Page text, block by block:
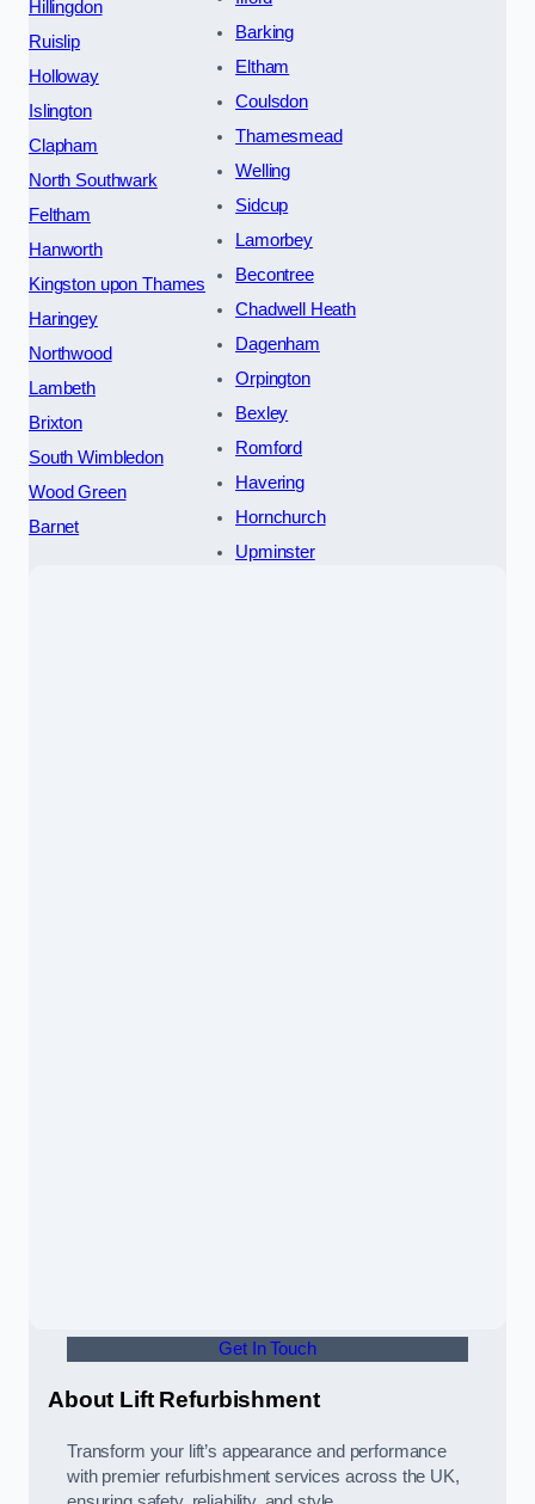
Hillingdon
Ruislip
Holloway
Islington
Clapham
North Southwark
Feltham
Hanworth
Kingston upon Thames
Haringey
Northwood
Lambeth
Brixton
South Wimbledon
Wood Green
Barnet
Barking
Eltham
Coulsdon
Thamesmead
Welling
Sidcup
Lamorbey
Becontree
Chadwell Heath
Dagenham
Orpington
Bexley
Romford
Havering
Hornchurch
Upminster
Get In Touch
About Lift Refurbishment
Transform your lift’s appearance and performance
with premier refurbishment services across the UK,